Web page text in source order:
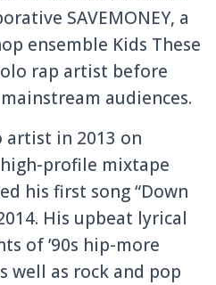
SAVEMONEY, a
ensemble Kids These
rap artist before
audiences.
artist in 2013 on
high-profile mixtape
his first song “Down
His upbeat lyrical
of ’90s hip-more
well as rock and pop